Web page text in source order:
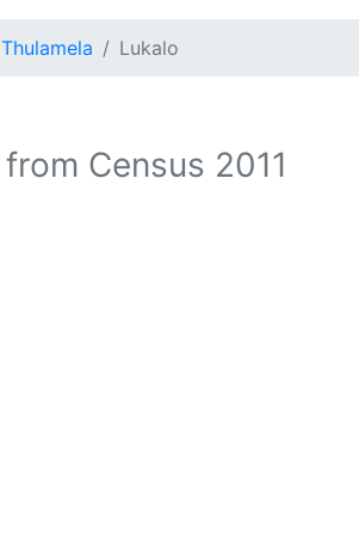
Thulamela Lukalo
from Census 2011